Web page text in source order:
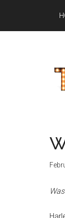
main
primary
footer